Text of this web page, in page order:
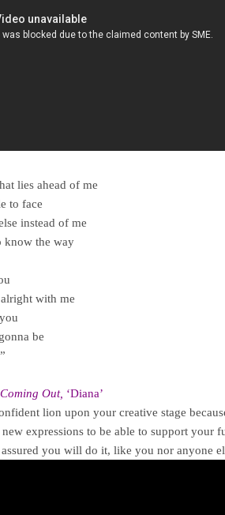
lies ahead of me
to face
instead of me
know the way
with me
be
Out, ‘Diana’
lion upon your creative stage
expressions to be able to support your
you will do it, like you nor anyone